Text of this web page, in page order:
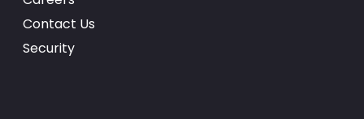
Contact Us
Security